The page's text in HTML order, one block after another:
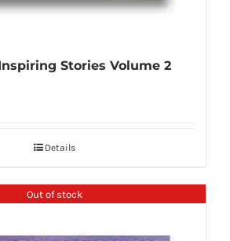
Stories Volume 2
Details
Out of stock